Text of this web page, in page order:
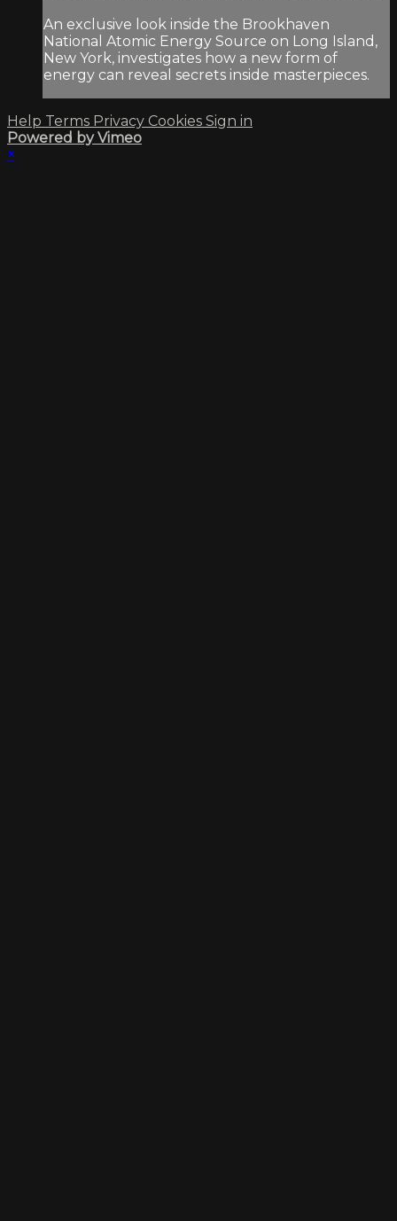
An exclusive look inside the Brookhaven
National Atomic Energy Source on Long Island,
New York, investigates how a new form of
energy can reveal secrets inside masterpieces.
Help Terms Privacy Cookies Sign in
Powered by Vimeo
×